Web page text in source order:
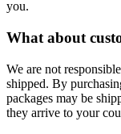
you.
What about
We are not
shipped. By
packages may be
they arrive to your